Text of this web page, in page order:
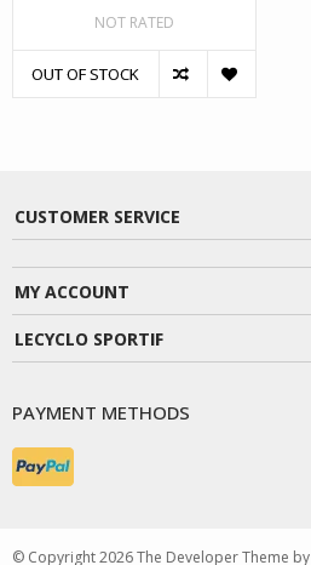
NOT RATED
OUT OF STOCK
CUSTOMER SERVICE
MY ACCOUNT
LECYCLO SPORTIF
PAYMENT METHODS
© Copyright 2026 The Developer Theme by